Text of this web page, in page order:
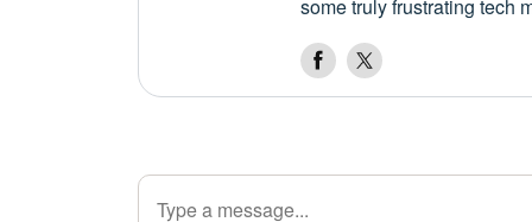
some truly frustrating tech